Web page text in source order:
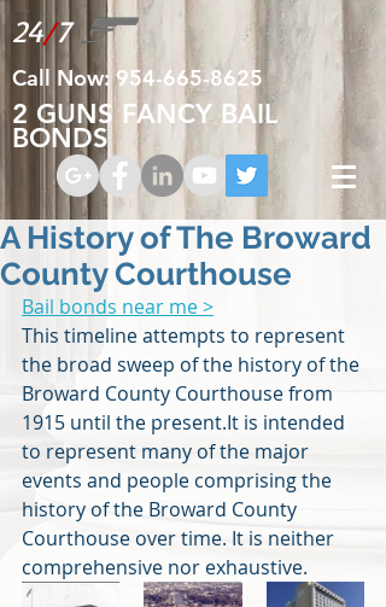
24/7
Call Now:954-665-8625
2 GUNS FANCY BAIL
BONDS
A History of The Broward
County Courthouse
Bail bonds near me >
This timeline attempts to represent
the broad sweep of the history of the
Broward County Courthouse from
1915 until the present.It is intended
to represent many of the major
events and people comprising the
history of the Broward County
Courthouse over time. It is neither
comprehensive nor exhaustive.